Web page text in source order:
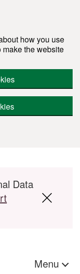
how you use
make the website
Data
Menu